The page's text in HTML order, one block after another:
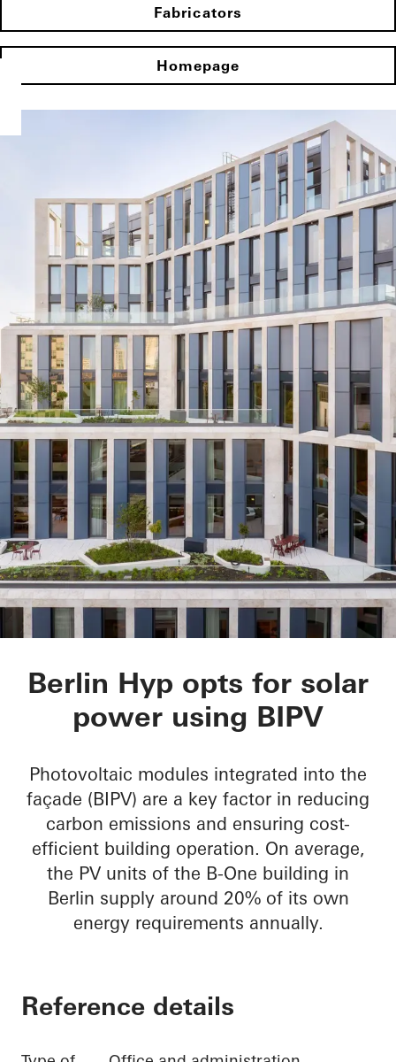
Fabricators
Homepage
B-One
Berlin Hyp opts for solar
power using BIPV
Photovoltaic modules integrated into the
façade (BIPV) are a key factor in reducing
carbon emissions and ensuring cost-
efficient building operation. On average,
the PV units of the B-One building in
Berlin supply around 20% of its own
energy requirements annually.
Reference details